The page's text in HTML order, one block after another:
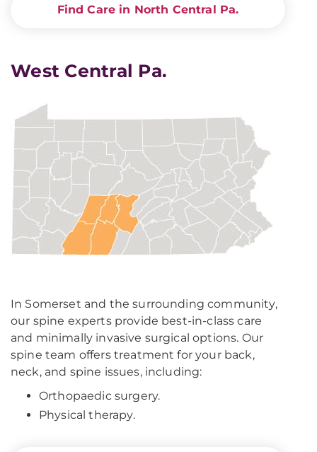
Find Care in North Central Pa.
West Central Pa.
In Somerset and the surrounding community,
our spine experts provide best-in-class care
and minimally invasive surgical options. Our
spine team offers treatment for your back,
neck, and spine issues, including:
Orthopaedic surgery.
Physical therapy.